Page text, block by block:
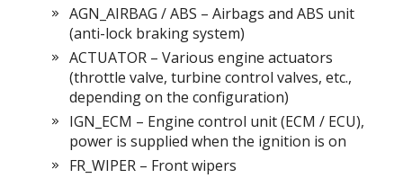
AGN_AIRBAG / ABS – Airbags and ABS unit
(anti-lock braking system)
ACTUATOR – Various engine actuators
(throttle valve, turbine control valves, etc.,
depending on the configuration)
IGN_ECM – Engine control unit (ECM / ECU),
power is supplied when the ignition is on
FR_WIPER – Front wipers